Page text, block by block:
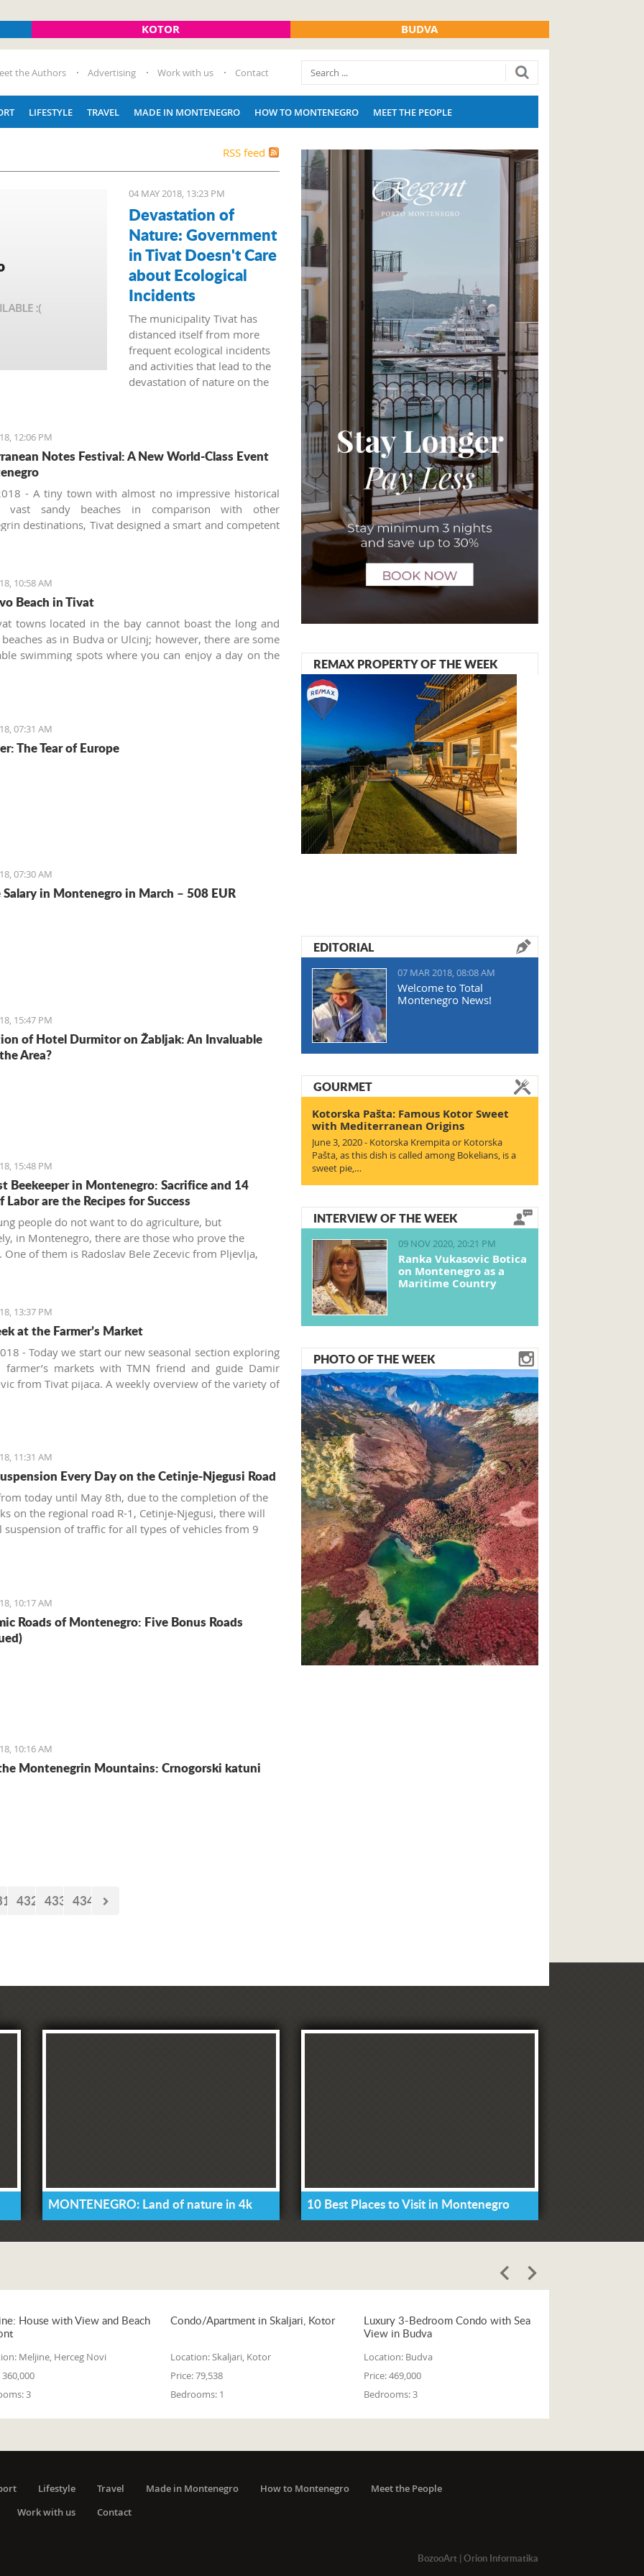
KOTOR BUDVA
the Authors Advertising Work with us Contact
LIFESTYLE TRAVEL MADE IN MONTENEGRO HOW TO MONTENEGRO MEET THE PEOPLE
RSS feed
04 MAY 2018, 13:23 PM
Devastation of
Nature: Government
in Tivat Doesn't Care
about Ecological
Incidents
The municipality Tivat has
distanced itself from more
frequent ecological incidents
and activities that lead to the
devastation of nature on the
12:06 PM
Notes Festival: A New World-Class Event
- A tiny town with almost no impressive historical
vast sandy beaches in comparison with other
destinations, Tivat designed a smart and competent
such as the Purgatorije theater festival
place at the open-air stage downtown, the guitar and
festivals, Made in New York Jazz festival, the annual
'Hello from Vienna' by the Montenegrin Symphony
and many others.
10:58 AM
Beach in Tivat
towns located in the bay cannot boast the long and
beaches as in Budva or Ulcinj; however, there are some
swimming spots where you can enjoy a day on the
07:31 AM
The Tear of Europe
07:30 AM
Salary in Montenegro in March – 508 EUR
15:47 PM
of Hotel Durmitor on Žabljak: An Invaluable
Area?
15:48 PM
Beekeeper in Montenegro: Sacrifice and 14
Labor are the Recipes for Success
people do not want to do agriculture, but
in Montenegro, there are those who prove the
One of them is Radoslav Bele Zecevic from Pljevlja,
13:37 PM
at the Farmer’s Market
- Today we start our new seasonal section exploring
farmer’s markets with TMN friend and guide Damir
from Tivat pijaca. A weekly overview of the variety of
11:31 AM
Every Day on the Cetinje-Njegusi Road
today until May 8th, due to the completion of the
on the regional road R-1, Cetinje-Njegusi, there will
suspension of traffic for all types of vehicles from 9
10:17 AM
Roads of Montenegro: Five Bonus Roads
10:16 AM
Montenegrin Mountains: Crnogorski katuni
432 433 434
REMAX PROPERTY OF THE WEEK
EDITORIAL
07 MAR 2018, 08:08 AM
Welcome to Total
Montenegro News!
GOURMET
Kotorska Pašta: Famous Kotor Sweet
with Mediterranean Origins
June 3, 2020 - Kotorska Krempita or Kotorska
Pašta, as this dish is called among Bokelians, is a
sweet pie,…
INTERVIEW OF THE WEEK
09 NOV 2020, 20:21 PM
Ranka Vukasovic Botica
on Montenegro as a
Maritime Country
PHOTO OF THE WEEK
MONTENEGRO: Land of nature in 4k 10 Best Places to Visit in Montenegro
House with View and Beach
Meljine, Herceg Novi
360,000
3
Condo/Apartment in Skaljari, Kotor
Location:Skaljari, Kotor
Price:79,538
Bedrooms: 1
Luxury 3-Bedroom Condo with Sea
View in Budva
Location: Budva
Price:469,000
Bedrooms:3
Lifestyle Travel Made in Montenegro How to Montenegro
Meet the People
Work with us
Contact
BozooArt| Orion Informatika